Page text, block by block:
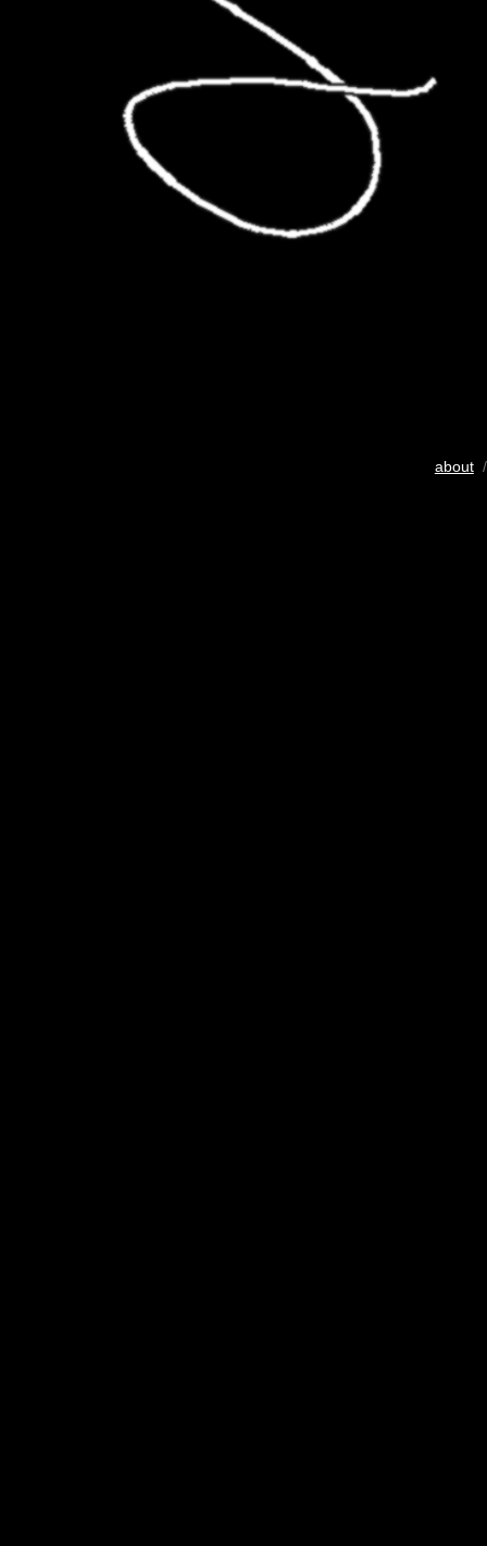
about